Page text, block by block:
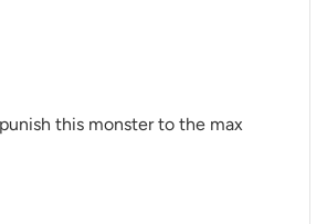
this monster to the max